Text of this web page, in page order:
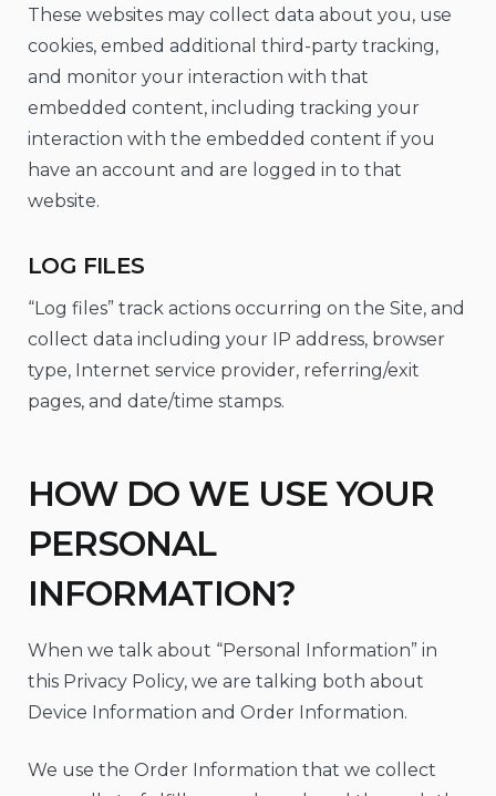
These websites may collect data about you, use
cookies, embed additional third-party tracking,
and monitor your interaction with that
embedded content, including tracking your
interaction with the embedded content if you
have an account and are logged in to that
website.
LOG FILES
“Log files” track actions occurring on the Site, and
collect data including your IP address, browser
type, Internet service provider, referring/exit
pages, and date/time stamps.
HOW DO WE USE YOUR
PERSONAL
INFORMATION?
When we talk about “Personal Information” in
this Privacy Policy, we are talking both about
Device Information and Order Information.
We use the Order Information that we collect